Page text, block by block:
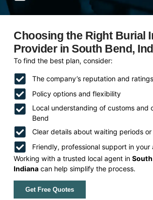
Choosing the Right Burial
Provider in South Bend,
To find the best plan, consider:
The company’s reputation and ratings
Policy options and flexibility
Local understanding of customs and
Bend
Clear details about waiting periods or
Friendly, professional support in your
Working with a trusted local agent inSouth
Indiana can help simplify the process.
Get Free Quotes